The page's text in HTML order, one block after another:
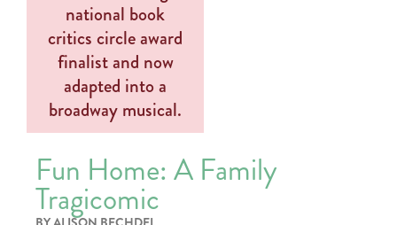
Fun Home: A Family
Tragicomic